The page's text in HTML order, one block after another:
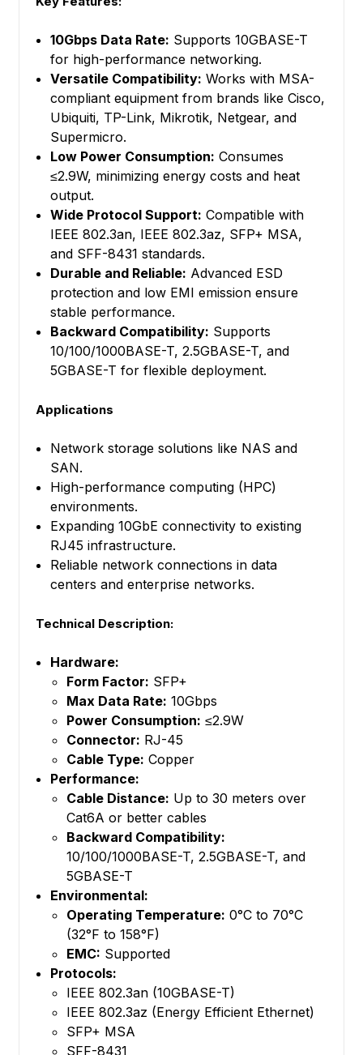
10Gbps Data Rate: Supports 10GBASE-T
for high-performance networking.
Versatile Compatibility: Works with MSA-
compliant equipment from brands like Cisco,
Ubiquiti, TP-Link, Mikrotik, Netgear, and
Supermicro.
Low Power Consumption: Consumes
≤2.9W, minimizing energy costs and heat
output.
Wide Protocol Support: Compatible with
IEEE 802.3an, IEEE 802.3az, SFP+ MSA,
and SFF-8431 standards.
Durable and Reliable: Advanced ESD
protection and low EMI emission ensure
stable performance.
Backward Compatibility: Supports
10/100/1000BASE-T, 2.5GBASE-T, and
5GBASE-T for flexible deployment.
Applications
Network storage solutions like NAS and
SAN.
High-performance computing (HPC)
environments.
Expanding 10GbE connectivity to existing
RJ45 infrastructure.
Reliable network connections in data
centers and enterprise networks.
Technical Description:
Hardware:
Form Factor: SFP+
Max Data Rate: 10Gbps
Power Consumption: ≤2.9W
Connector: RJ-45
Cable Type: Copper
Performance:
Cable Distance: Up to 30 meters over
Cat6A or better cables
Backward Compatibility:
10/100/1000BASE-T, 2.5GBASE-T, and
5GBASE-T
Environmental:
Operating Temperature: 0°C to 70°C
(32°F to 158°F)
EMC: Supported
Protocols:
IEEE 802.3an (10GBASE-T)
IEEE 802.3az (Energy Efficient Ethernet)
SFP+ MSA
SFF-8431